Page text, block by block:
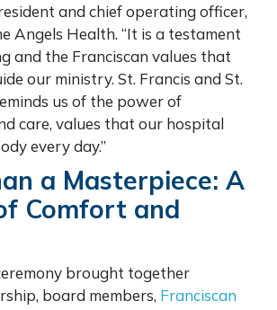
and chief operating officer,
Angels Health. “It is a testament
and the Franciscan values that
our ministry. St. Francis and St.
us of the power of
care, values that our hospital
every day.”
a Masterpiece: A
Comfort and
brought together
board members, Franciscan